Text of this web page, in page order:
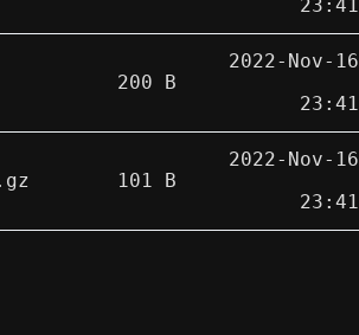
23:41
200 B
2022-Nov-16
23:41
101 B
2022-Nov-16
23:41